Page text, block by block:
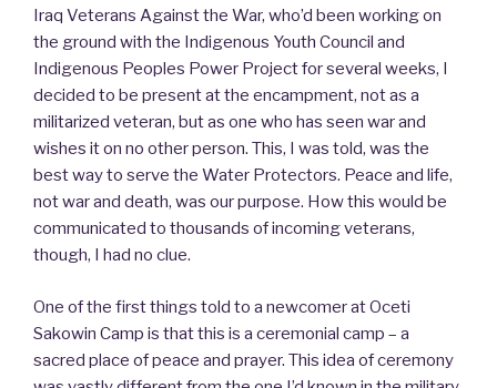
Iraq Veterans Against the War, who’d been working on
the ground with the Indigenous Youth Council and
Indigenous Peoples Power Project for several weeks, I
decided to be present at the encampment, not as a
militarized veteran, but as one who has seen war and
wishes it on no other person. This, I was told, was the
best way to serve the Water Protectors. Peace and life,
not war and death, was our purpose. How this would be
communicated to thousands of incoming veterans,
though, I had no clue.
One of the first things told to a newcomer at Oceti
Sakowin Camp is that this is a ceremonial camp – a
sacred place of peace and prayer. This idea of ceremony